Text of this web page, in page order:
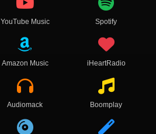
YouTube Music Spotify
Amazon Music iHeartRadio
Audiomack Boomplay